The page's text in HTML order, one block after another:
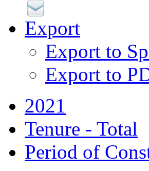
Export
Export to
Export to
2021
Tenure - Total
Period of